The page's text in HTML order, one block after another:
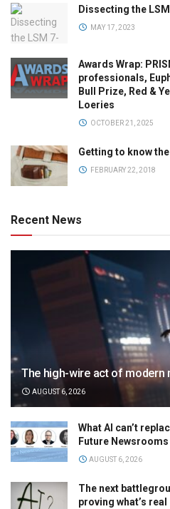
Dissecting the
MAY 17, 2023
Awards Wrap:
professionals,
Bull Prize, Red &
Loeries
OCTOBER 21, 2025
Getting to know
FEBRUARY 22, 2018
Recent News
The high-wire act of modern
AUGUST 6, 2026
What AI can’t
Future
AUGUST 6, 2026
The next
proving what’s real